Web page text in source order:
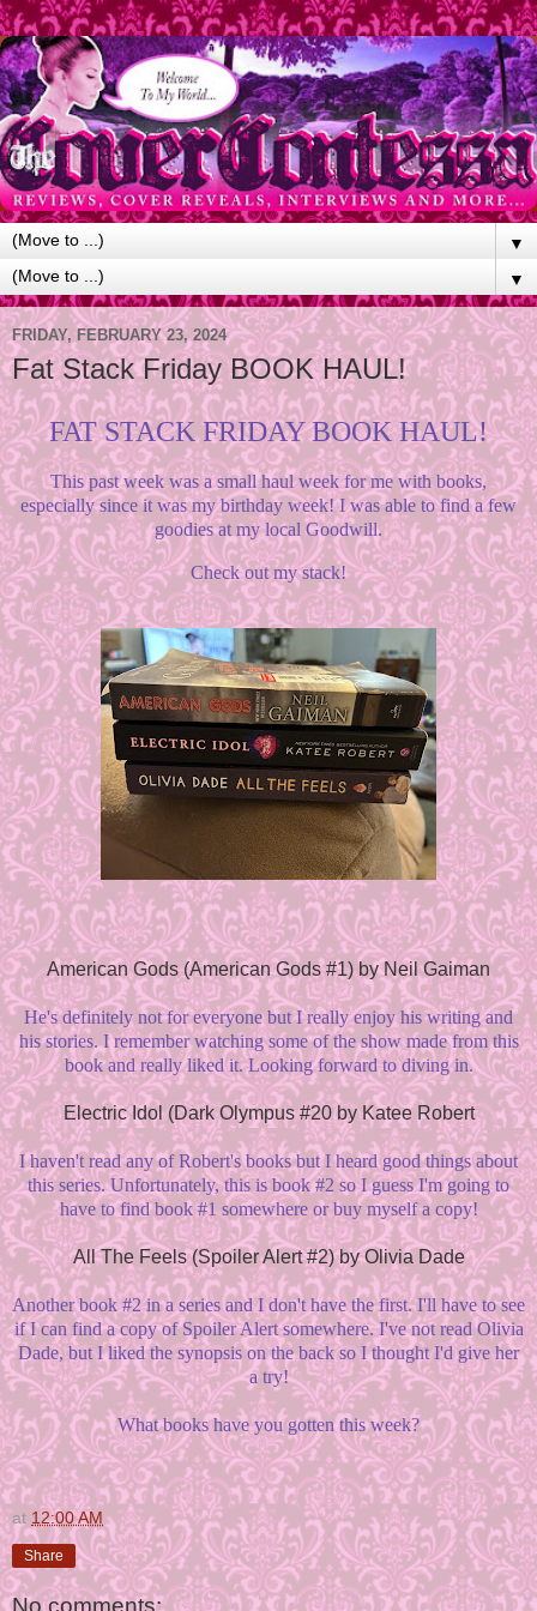
▼
▼
FRIDAY, FEBRUARY 23, 2024
Fat Stack Friday BOOK HAUL!
FAT STACK FRIDAY BOOK HAUL!
This past week was a small haul week for me with books,
especially since it was my birthday week! I was able to find a few
goodies at my local Goodwill.
Check out my stack!
American Gods (American Gods #1) by Neil Gaiman
He's definitely not for everyone but I really enjoy his writing and
his stories. I remember watching some of the show made from this
book and really liked it. Looking forward to diving in.
Electric Idol (Dark Olympus #20 by Katee Robert
I haven't read any of Robert's books but I heard good things about
this series. Unfortunately, this is book #2 so I guess I'm going to
have to find book #1 somewhere or buy myself a copy!
All The Feels (Spoiler Alert #2) by Olivia Dade
Another book #2 in a series and I don't have the first. I'll have to see
if I can find a copy of Spoiler Alert somewhere. I've not read Olivia
Dade, but I liked the synopsis on the back so I thought I'd give her
a try!
What books have you gotten this week?
at 12:00 AM
Share